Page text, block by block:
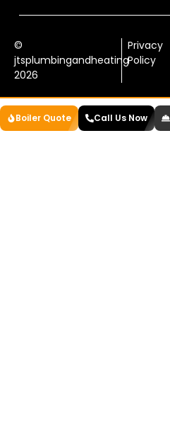
©
jtsplumbingandheating
2026
Privacy
Policy
Boiler Quote Call Us Now